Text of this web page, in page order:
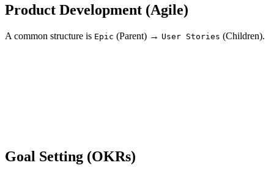
Product Development (Agile)
A common structure is Epic (Parent) → User Stories (Children).
Goal Setting (OKRs)